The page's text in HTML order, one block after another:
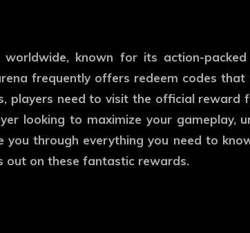
known for its action-packed
frequently offers redeem codes
players need to visit the official reward
looking to maximize your gameplay,
you through everything you need to
out on these fantastic rewards.